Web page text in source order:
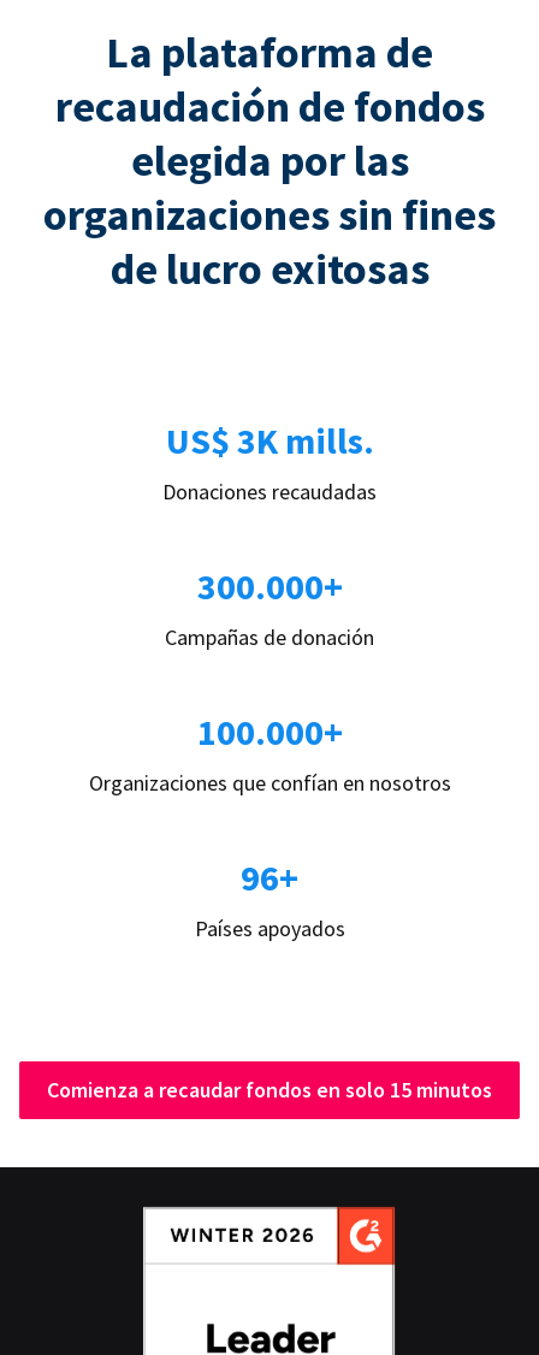
La plataforma de
recaudación de fondos
elegida por las
organizaciones sin fines
de lucro exitosas
US$ 3K mills.
Donaciones recaudadas
300.000+
Campañas de donación
100.000+
Organizaciones que confían en nosotros
96+
Países apoyados
Comienza a recaudar fondos en solo 15 minutos